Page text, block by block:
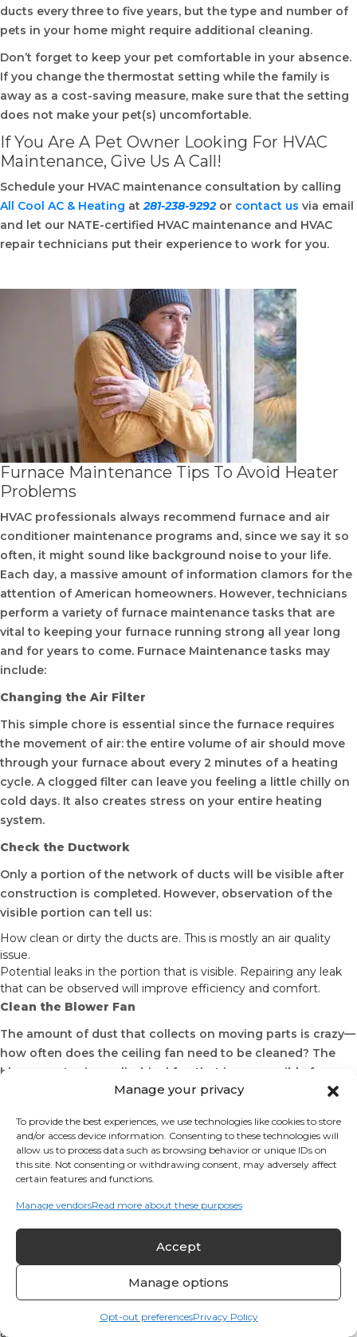
Manage your privacy
To provide the best experiences, we use technologies like cookies to store
and/or access device information. Consenting to these technologies will
allow us to process data such as browsing behavior or unique IDs on
this site. Not consenting or withdrawing consent, may adversely affect
certain features and functions.
Manage vendorsRead more about these purposes
Accept
Manage options
Opt-out preferencesPrivacy Policy
ducts every three to five years, but the type and number of
pets in your home might require additional cleaning.
Don’t forget to keep your pet comfortable in your absence.
If you change the thermostat setting while the family is
away as a cost-saving measure, make sure that the setting
does not make your pet(s) uncomfortable.
If You Are A Pet Owner Looking For HVAC
Maintenance, Give Us A Call!
Schedule your HVAC maintenance consultation by calling
All Cool AC & Heating at281-238-9292or contact us via email
and let our NATE-certified HVAC maintenance and HVAC
repair technicians put their experience to work for you.
Furnace Maintenance Tips To Avoid Heater
Problems
HVAC professionals always recommend furnace and air
conditioner maintenance programs and, since we say it so
often, it might sound like background noise to your life.
Each day, a massive amount of information clamors for the
attention of American homeowners. However, technicians
perform a variety of furnace maintenance tasks that are
vital to keeping your furnace running strong all year long
and for years to come. Furnace Maintenance tasks may
include:
Changing the Air Filter
This simple chore is essential since the furnace requires
the movement of air: the entire volume of air should move
through your furnace about every 2 minutes of a heating
cycle. A clogged filter can leave you feeling a little chilly on
cold days. It also creates stress on your entire heating
system.
Check the Ductwork
Only a portion of the network of ducts will be visible after
construction is completed. However, observation of the
visible portion can tell us:
How clean or dirty the ducts are. This is mostly an air quality
issue.
Potential leaks in the portion that is visible. Repairing any leak
that can be observed will improve efficiency and comfort.
Clean the Blower Fan
The amount of dust that collects on moving parts is crazy—
how often does the ceiling fan need to be cleaned? The
blower motor is a cylindrical fan that is responsible for
moving air during heating and cooling cycles. Dust reduces
movement.
Check Electronics Thoroughly
A series of sensors measure your indoor environment and send
messages to the furnace system. The most noticeable sensor is
signal calling for a heating cycle as needed. The thermostat
needs to be tested and calibrated as needed. Other sensors are
located throughout the system, sensing flame or the presence
of smoke or carbon monoxide. These essential sensors need to
be cleaned and tested regularly.
Beyond the sensors, a complex network of electrical switches
and controllers manage the energy needed to keep occupants